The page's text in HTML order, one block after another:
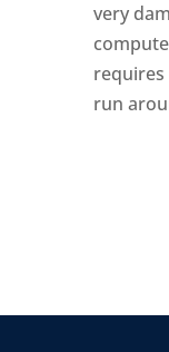
very
requires
run